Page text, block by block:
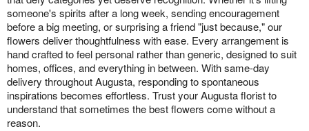
someone's spirits after a long week, sending encouragement
before a big meeting, or surprising a friend "just because," our
flowers deliver thoughtfulness with ease. Every arrangement is
hand crafted to feel personal rather than generic, designed to suit
homes, offices, and everything in between. With same-day
delivery throughout Augusta, responding to spontaneous
inspirations becomes effortless. Trust your Augusta florist to
understand that sometimes the best flowers come without a
reason.